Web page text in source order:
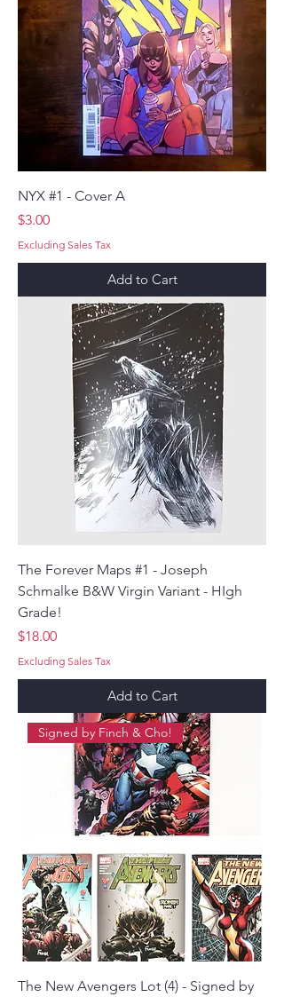
NYX #1 - Cover A
Price
$3.00
Excluding Sales Tax
Add to Cart
The Forever Maps #1 - Joseph
Schmalke B&W Virgin Variant - HIgh
Grade!
Price
$18.00
Excluding Sales Tax
Add to Cart
Signed by Finch & Cho!
The New Avengers Lot (4) - Signed by